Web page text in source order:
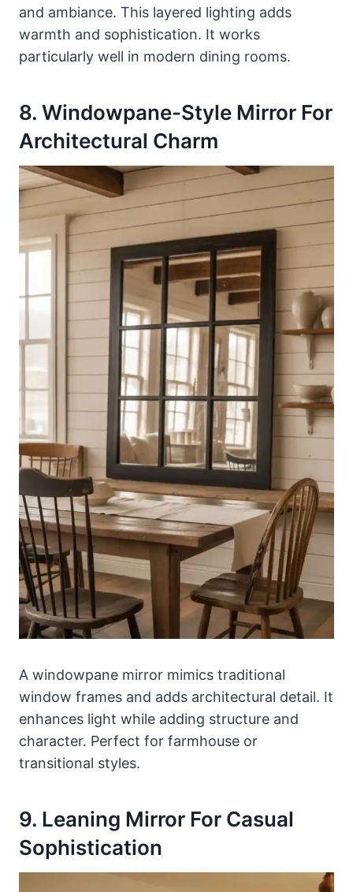
and ambiance. This layered lighting adds
warmth and sophistication. It works
particularly well in modern dining rooms.
8. Windowpane-Style Mirror For
Architectural Charm
A windowpane mirror mimics traditional
window frames and adds architectural detail. It
enhances light while adding structure and
character. Perfect for farmhouse or
transitional styles.
9. Leaning Mirror For Casual
Sophistication